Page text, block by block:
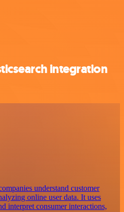
integration
understand customer
online user data. It uses
interpret consumer interactions,